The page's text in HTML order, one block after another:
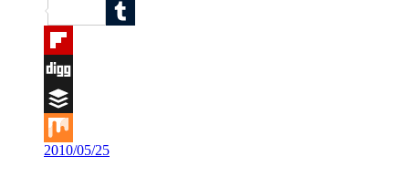
Reddit
Tumblr
Flipboard
Digg
Buffer
Mix
2010/05/25